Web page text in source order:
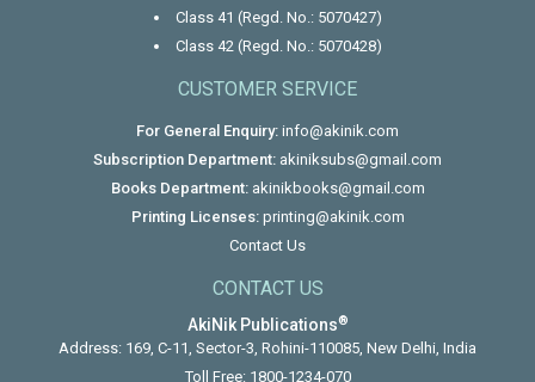
Class 41 (Regd. No.: 5070427)
Class 42 (Regd. No.: 5070428)
CUSTOMER SERVICE
For General Enquiry: info@akinik.com
Subscription Department: akiniksubs@gmail.com
Books Department: akinikbooks@gmail.com
Printing Licenses: printing@akinik.com
Contact Us
CONTACT US
AkiNik Publications®
Address: 169, C-11, Sector-3, Rohini-110085, New Delhi, India
Toll Free: 1800-1234-070